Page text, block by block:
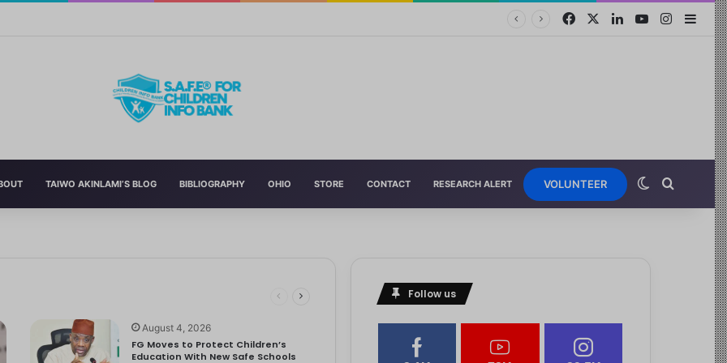
Funding Request, Warns Schools, Public
TAIWO AKINLAMI’S BLOG BIBLIOGRAPHY OHIO STORE CONTACT RESEARCH ALERT VOLUNTEER
August 4, 2026
FG Moves to Protect Children’s
Education With New Safe Schools
Follow us